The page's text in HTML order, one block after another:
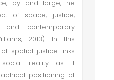
by and large, he
of space, justice,
and contemporary
2013). In this
spatial justice links
reality as it
positioning of